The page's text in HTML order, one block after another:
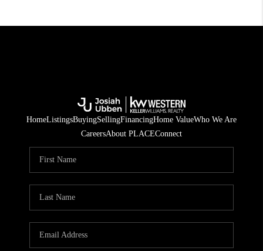
HomeListingsBuyingSellingFinancingHome ValueWho We Are
CareersAbout PLACEConnect